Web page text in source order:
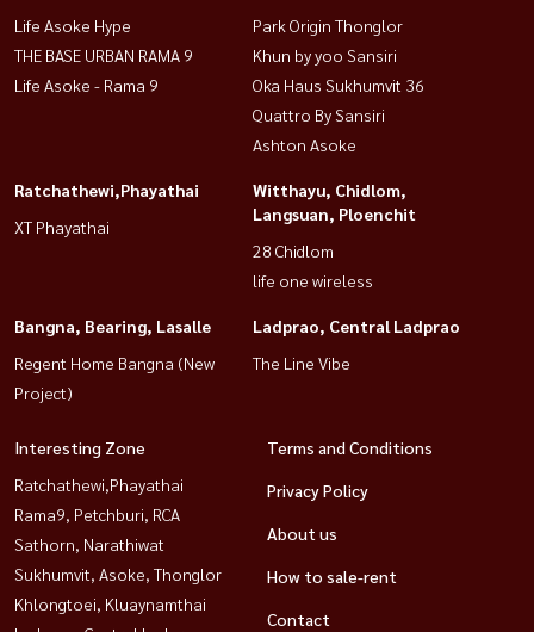
Life Asoke Hype
THE BASE URBAN RAMA 9
Life Asoke - Rama 9
Park Origin Thonglor
Khun by yoo Sansiri
Oka Haus Sukhumvit 36
Quattro By Sansiri
Ashton Asoke
Ratchathewi,Phayathai
XT Phayathai
Witthayu, Chidlom,
Langsuan, Ploenchit
28 Chidlom
life one wireless
Bangna, Bearing, Lasalle
Regent Home Bangna (New
Project)
Ladprao, Central Ladprao
The Line Vibe
Interesting Zone
Ratchathewi,Phayathai
Rama9, Petchburi, RCA
Sathorn, Narathiwat
Sukhumvit, Asoke, Thonglor
Khlongtoei, Kluaynamthai
Terms and Conditions
Privacy Policy
About us
How to sale-rent
Contact